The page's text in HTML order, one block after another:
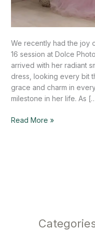
We recently had the joy
16 session at Dolce
arrived with her radiant
dress, looking every bit
grace and charm in
milestone in her life. As
Read More »